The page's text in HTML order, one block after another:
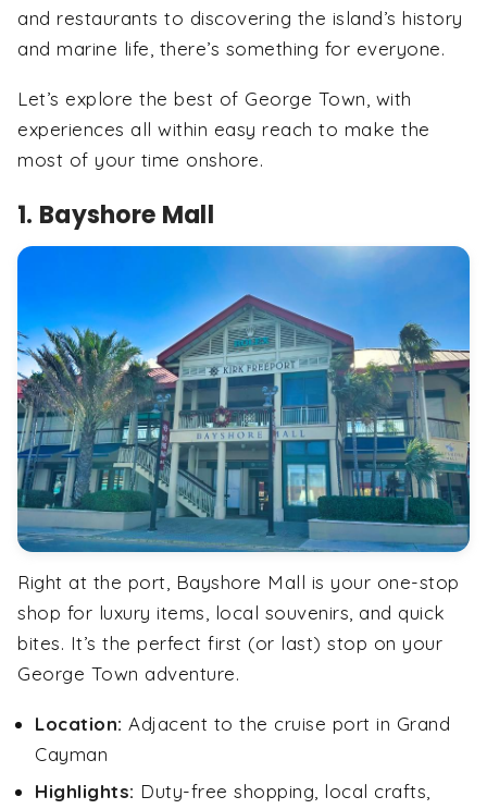
and restaurants to discovering the island’s history
and marine life, there’s something for everyone.
Let’s explore the best of George Town, with
experiences all within easy reach to make the
most of your time onshore.
1. Bayshore Mall
Right at the port, Bayshore Mall is your one-stop
shop for luxury items, local souvenirs, and quick
bites. It’s the perfect first (or last) stop on your
George Town adventure.
Location: Adjacent to the cruise port in Grand
Cayman
Highlights: Duty-free shopping, local crafts,